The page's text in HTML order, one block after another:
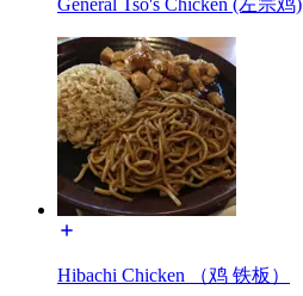
Hibachi Chicken （鸡 铁板）